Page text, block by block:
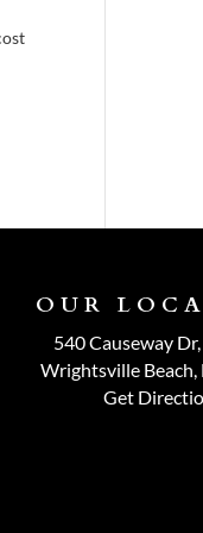
OUR
540 Causeway
Wrightsville Beach,
Get